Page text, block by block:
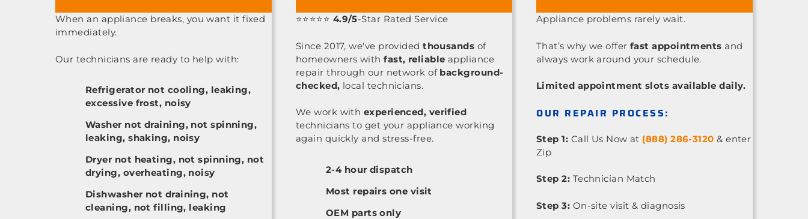
When an appliance breaks, you want it fixed
immediately.
Our technicians are ready to help with:
Refrigerator not cooling, leaking,
excessive frost, noisy
Washer not draining, not spinning,
leaking, shaking, noisy
Dryer not heating, not spinning, not
drying, overheating, noisy
Dishwasher not draining, not
cleaning, not filling, leaking
⭐⭐⭐⭐⭐ 4.9/5-Star Rated Service
Since 2017, we've providedthousands of
homeowners withfast, reliable appliance
repair through our network of background-
checked, local technicians.
We work with experienced, verified
technicians to get your appliance working
again quickly and stress-free.
2-4 hour dispatch
Most repairs one visit
OEM parts only
Appliance problems rarely wait.
That’s why we offerfast appointments and
always work around your schedule.
Limited appointment slots available daily.
OUR REPAIR PROCESS:
Step 1: Call Us Now at (888) 286-3120 & enter
Zip
Step 2: Technician Match
Step 3: On-site visit & diagnosis